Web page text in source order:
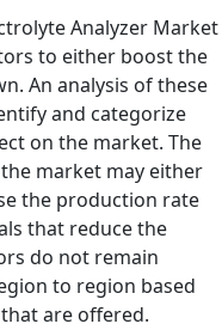
Analyzer Market
to either boost the
An analysis of these
and categorize
on the market. The
market may either
the production rate
that reduce the
do not remain
to region based
are offered.